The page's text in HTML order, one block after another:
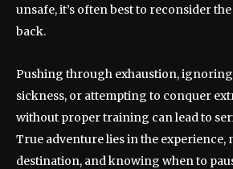
unsafe, it’s often best to reconsider
back.
Pushing through exhaustion,
sickness, or attempting to conquer
without proper training can lead to
True adventure lies in the experience,
destination, and knowing when to